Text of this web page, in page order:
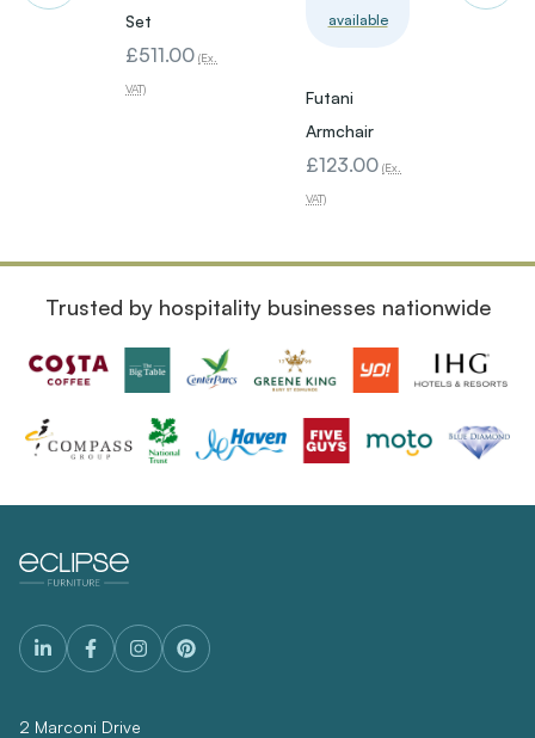
Set
£511.00 (Ex.
VAT)
available
Futani
Armchair
£123.00 (Ex.
VAT)
Trusted by hospitality businesses nationwide
2 Marconi Drive